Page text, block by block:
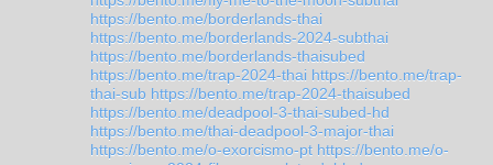
https://bento.me/borderlands-thai
https://bento.me/borderlands-2024-subthai
https://bento.me/borderlands-thaisubed
https://bento.me/trap-2024-thai https://bento.me/trap-
thai-sub https://bento.me/trap-2024-thaisubed
https://bento.me/deadpool-3-thai-subed-hd
https://bento.me/thai-deadpool-3-major-thai
https://bento.me/o-exorcismo-pt https://bento.me/o-